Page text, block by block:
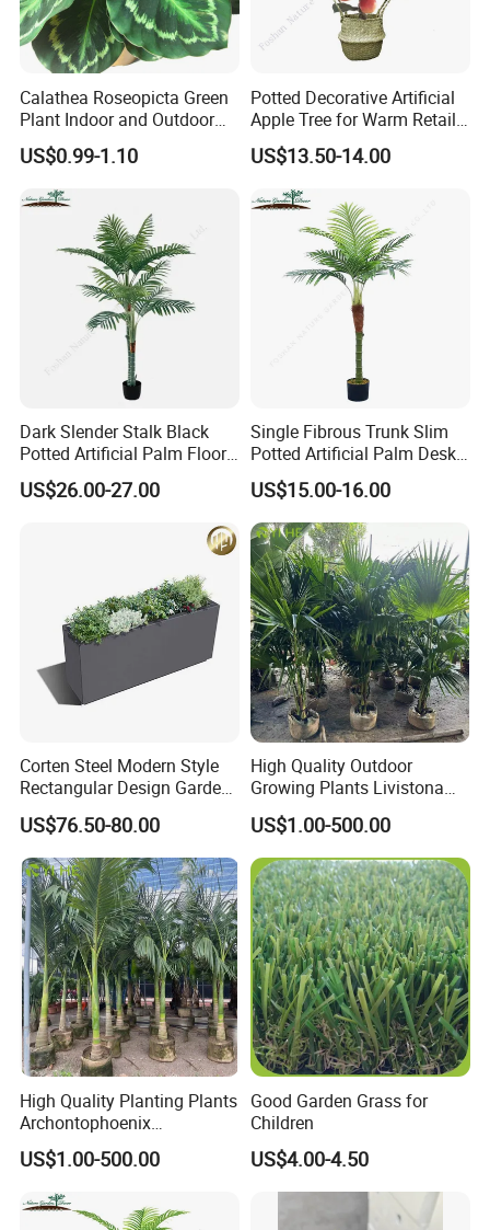
Calathea Roseopicta Green
Plant Indoor and Outdoor
Live Plant Flowers
US$0.99-1.10
Potted Decorative Artificial
Apple Tree for Warm Retail
Shop Decor
US$13.50-14.00
Dark Slender Stalk Black
Potted Artificial Palm Floor
Tree Decor
US$26.00-27.00
Single Fibrous Trunk Slim
Potted Artificial Palm Desk
Tree Accent
US$15.00-16.00
Corten Steel Modern Style
Rectangular Design Garden
Decoration Planter
US$76.50-80.00
High Quality Outdoor
Growing Plants Livistona
Chinensis Chinese Fan
Palm
US$1.00-500.00
High Quality Planting Plants
Archontophoenix
Alexandrae Outdoor
Decoration Alexander Palm
US$1.00-500.00
Good Garden Grass for
Children
US$4.00-4.50